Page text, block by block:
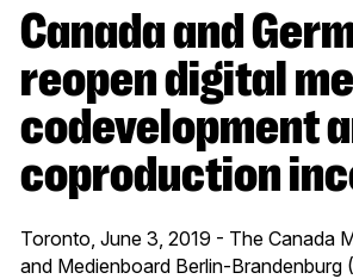
Canada and Germany
reopen digital
codevelopment
coproduction
Toronto, June 3, 2019 - The Canada
and Medienboard Berlin-Brandenburg